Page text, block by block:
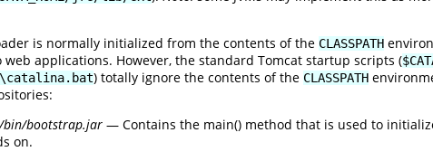
is normally initialized from the contents of the CLASSPATH
web applications. However, the standard Tomcat startup scripts (
) totally ignore the contents of the CLASSPATH
bin/bootstrap.jar — Contains the main() method that is used to
on.